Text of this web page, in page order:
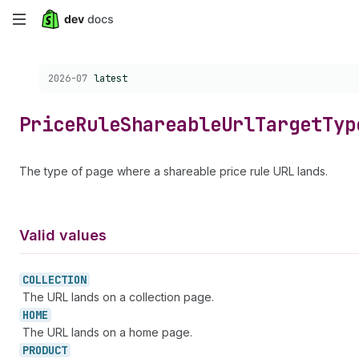
Skip
content
Choose a version:
2026-07 latest
PriceRuleShareableUrlTarget
The type of page where a shareable price rule URL lands.
Valid values
COLLECTION
The URL lands on a collection page.
HOME
The URL lands on a home page.
PRODUCT